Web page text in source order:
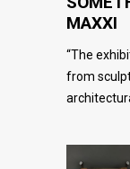
MAXXI
“The
from